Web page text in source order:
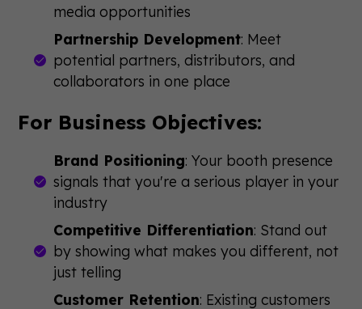
media opportunities
Partnership Development: Meet
potential partners, distributors, and
collaborators in one place
For Business Objectives:
Brand Positioning: Your booth presence
signals that you're a serious player in your
industry
Competitive Differentiation: Stand out
by showing what makes you different, not
just telling
Customer Retention: Existing customers